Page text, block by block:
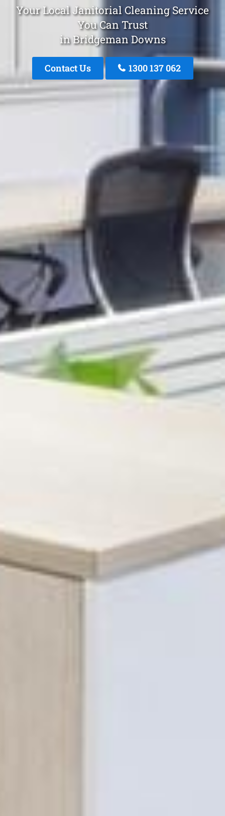
Your Local Janitorial Cleaning Service
You Can Trust
in Bridgeman Downs
Contact Us 1300 137 062